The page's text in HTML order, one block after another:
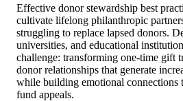
Effective donor stewardship best
cultivate lifelong philanthropic
struggling to replace lapsed donors.
universities, and educational
challenge: transforming one-time gift
donor relationships that generate
while building emotional connections
fund appeals.